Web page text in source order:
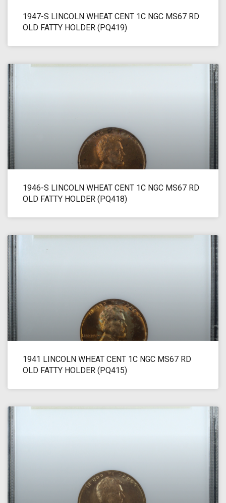
1947-S LINCOLN WHEAT CENT 1C NGC MS67 RD
OLD FATTY HOLDER (PQ419)
1946-S LINCOLN WHEAT CENT 1C NGC MS67 RD
OLD FATTY HOLDER (PQ418)
1941 LINCOLN WHEAT CENT 1C NGC MS67 RD
OLD FATTY HOLDER (PQ415)